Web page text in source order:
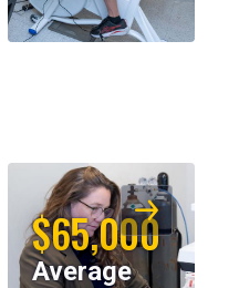
$65,000
Average